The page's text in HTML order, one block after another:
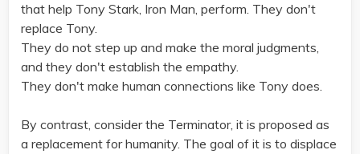
that help Tony Stark, Iron Man, perform. They don't
replace Tony.
They do not step up and make the moral judgments,
and they don't establish the empathy.
They don't make human connections like Tony does.
By contrast, consider the Terminator, it is proposed as
a replacement for humanity. The goal of it is to displace